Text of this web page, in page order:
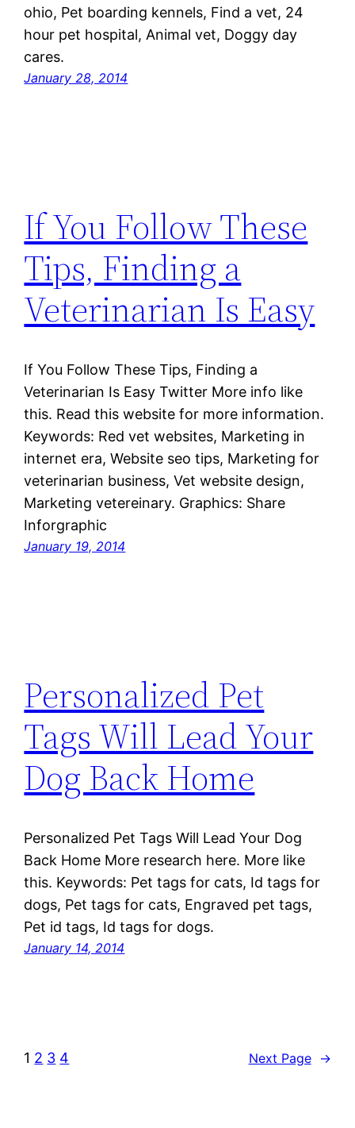
ohio, Pet boarding kennels, Find a vet, 24
hour pet hospital, Animal vet, Doggy day
cares.
January 28, 2014
If You Follow These
Tips, Finding a
Veterinarian Is Easy
If You Follow These Tips, Finding a
Veterinarian Is Easy Twitter More info like
this. Read this website for more information.
Keywords: Red vet websites, Marketing in
internet era, Website seo tips, Marketing for
veterinarian business, Vet website design,
Marketing vetereinary. Graphics: Share
Inforgraphic
January 19, 2014
Personalized Pet
Tags Will Lead Your
Dog Back Home
Personalized Pet Tags Will Lead Your Dog
Back Home More research here. More like
this. Keywords: Pet tags for cats, Id tags for
dogs, Pet tags for cats, Engraved pet tags,
Pet id tags, Id tags for dogs.
January 14, 2014
1 2 3 4 Next Page →